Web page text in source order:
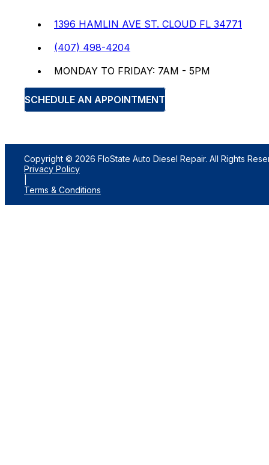
1396 HAMLIN AVE ST. CLOUD FL 34771
(407) 498-4204
MONDAY TO FRIDAY: 7AM - 5PM
SCHEDULE AN APPOINTMENT
Copyright © 2026 FloState Auto Diesel Repair. All Rights
Privacy Policy
Terms & Conditions